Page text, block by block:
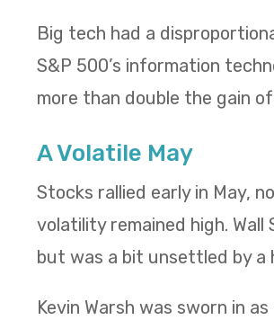
Big tech had a
S&P 500’s information
more than double the gain
A Volatile May
Stocks rallied early in May,
volatility remained high.
but was a bit unsettled by a
Kevin Warsh was sworn in